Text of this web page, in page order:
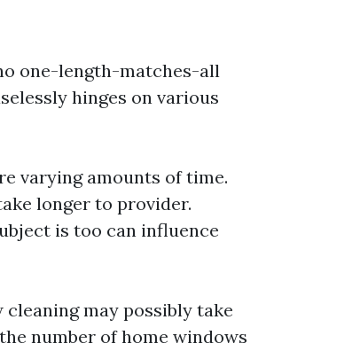
one-length-matches-all
hinges on various
varying amounts of time.
longer to provider.
is too can influence
may possibly take
number of home windows